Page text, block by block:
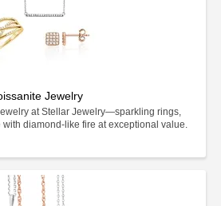
Jewelry
at Stellar Jewelry—sparkling rings,
diamond-like fire at exceptional value.